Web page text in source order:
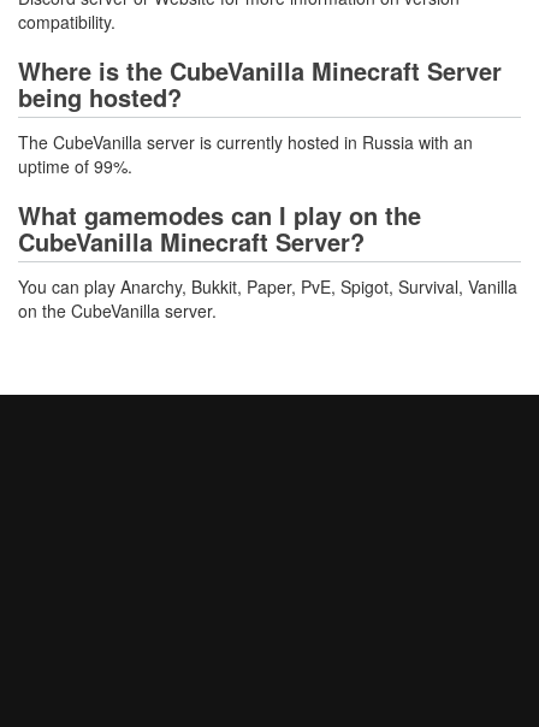
compatibility.
Where is the CubeVanilla Minecraft Server
being hosted?
The CubeVanilla server is currently hosted in Russia with an
uptime of 99%.
What gamemodes can I play on the
CubeVanilla Minecraft Server?
You can play Anarchy, Bukkit, Paper, PvE, Spigot, Survival, Vanilla
on the CubeVanilla server.